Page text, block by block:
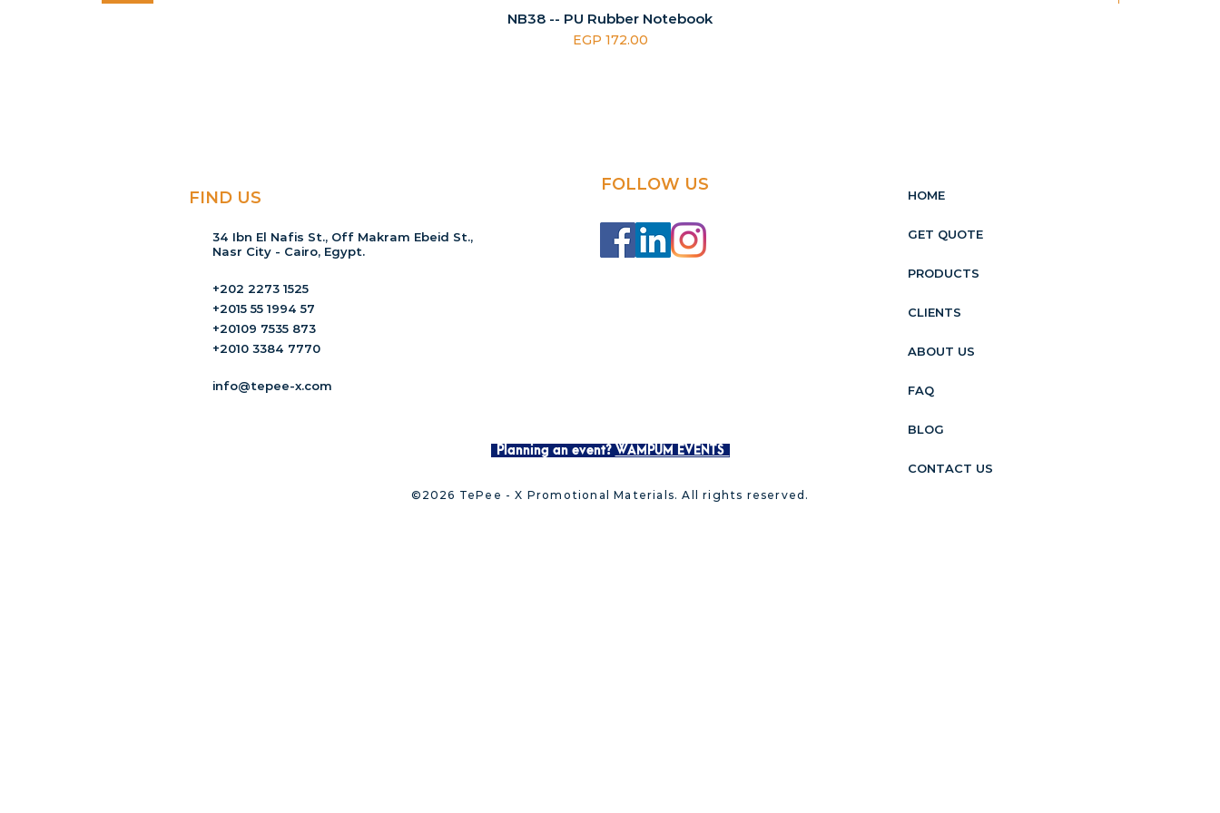
NB38 -- PU Rubber Notebook
Price
EGP 172.00
FIND US
34 Ibn El Nafis St., Off Makram Ebeid St.,
Nasr City - Cairo, Egypt.
+202 2273 1525
+2015 55 1994 57
+20109 7535 873
+2010 3384 7770
info@tepee-x.com
FOLLOW US
Planning an event? WAMPUM EVENTS
HOME
GET QUOTE
PRODUCTS
CLIENTS
ABOUT US
FAQ
BLOG
CONTACT US
©2026 TePee - X Promotional Materials. All rights reserved.